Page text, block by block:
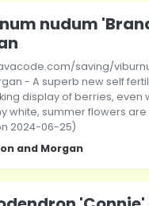
nudum
saving/
- A superb new self
display of berries, even
white, summer flowers
2024-06-25)
and Morgan